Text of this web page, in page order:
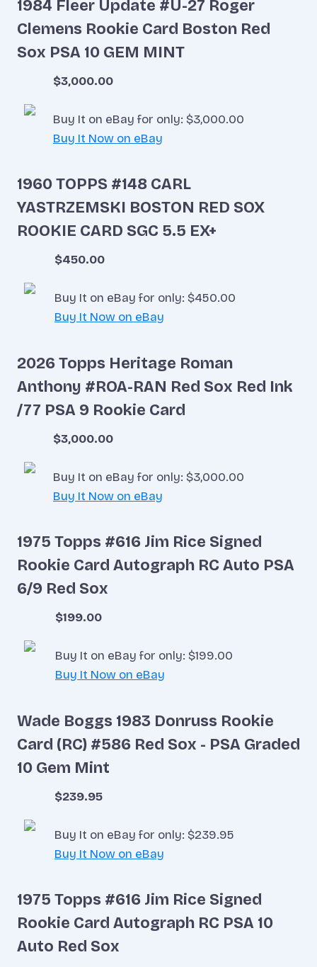
1984 Fleer Update #U-27 Roger
Clemens Rookie Card Boston Red
Sox PSA 10 GEM MINT
$3,000.00
Buy It on eBay for only: $3,000.00
Buy It Now on eBay
1960 TOPPS #148 CARL
YASTRZEMSKI BOSTON RED SOX
ROOKIE CARD SGC 5.5 EX+
$450.00
Buy It on eBay for only: $450.00
Buy It Now on eBay
2026 Topps Heritage Roman
Anthony #ROA-RAN Red Sox Red Ink
/77 PSA 9 Rookie Card
$3,000.00
Buy It on eBay for only: $3,000.00
Buy It Now on eBay
1975 Topps #616 Jim Rice Signed
Rookie Card Autograph RC Auto PSA
6/9 Red Sox
$199.00
Buy It on eBay for only: $199.00
Buy It Now on eBay
Wade Boggs 1983 Donruss Rookie
Card (RC) #586 Red Sox - PSA Graded
10 Gem Mint
$239.95
Buy It on eBay for only: $239.95
Buy It Now on eBay
1975 Topps #616 Jim Rice Signed
Rookie Card Autograph RC PSA 10
Auto Red Sox